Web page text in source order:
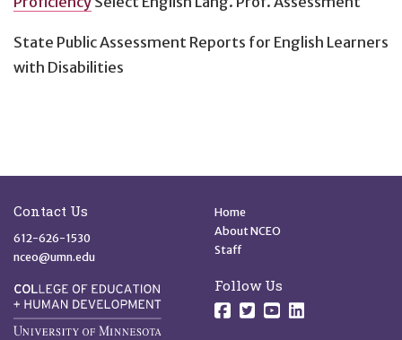
State Public Assessment Reports for English Learners
with Disabilities
Contact Us
612-626-1530
nceo@umn.edu
Quick Links
Home
About NCEO
Staff
Follow Us
Follow us on
Follow us on
Follow us on
Follow us